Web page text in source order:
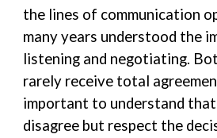
the lines of communication
many years understood the
listening and negotiating.
rarely receive total
important to understand
disagree but respect the